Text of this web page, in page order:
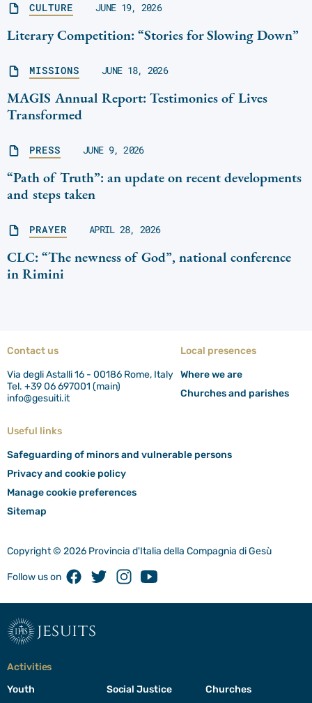
CULTURE JUNE 19, 2026
Literary Competition: “Stories for Slowing Down”
MISSIONS JUNE 18, 2026
MAGIS Annual Report: Testimonies of Lives
Transformed
PRESS JUNE 9, 2026
“Path of Truth”: an update on recent developments
and steps taken
PRAYER APRIL 28, 2026
CLC: “The newness of God”, national conference
in Rimini
Contact us
Via degli Astalli 16 - 00186 Rome, Italy
Tel. +39 06 697001 (main)
info@gesuiti.it
Local presences
Where we are
Churches and parishes
Useful links
Safeguarding of minors and vulnerable persons
Privacy and cookie policy
Manage cookie preferences
Sitemap
Copyright © 2026 Provincia d'Italia della Compagnia di Gesù
Follow us on FacebookTwitterInstagramYoutube
jesuits
Activities
Youth
Social Justice Churches